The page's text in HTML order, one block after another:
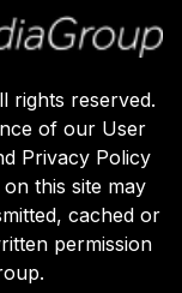
rights reserved.
of our User
Privacy Policy
this site may
cached or
permission